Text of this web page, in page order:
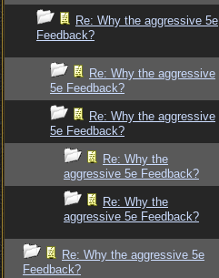
Re: Why the aggressive 5e
Feedback?
Re: Why the aggressive
5e Feedback?
Re: Why the aggressive
5e Feedback?
Re: Why the
aggressive 5e Feedback?
Re: Why the
aggressive 5e Feedback?
Re: Why the aggressive 5e
Feedback?